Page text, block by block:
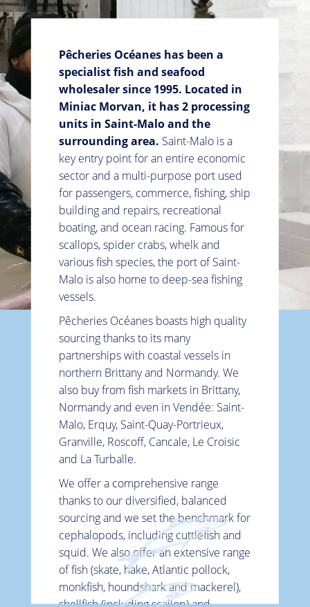
Pêcheries Océanes has been a
specialist fish and seafood
wholesaler since 1995. Located in
Miniac Morvan, it has2 processing
units in Saint-Malo and the
surrounding area. Saint-Malo is a
key entry point for an entire economic
sector and a multi-purpose port used
for passengers, commerce, fishing, ship
building and repairs, recreational
boating, and ocean racing. Famous for
scallops, spider crabs, whelk and
various fish species, the port of Saint-
Malo is also home to deep-sea fishing
vessels.
Pêcheries Océanes boasts high quality
sourcing thanks to its many
partnerships with coastal vessels in
northern Brittany and Normandy. We
also buy from fish markets in Brittany,
Normandy and even in Vendée: Saint-
Malo, Erquy, Saint-Quay-Portrieux,
Granville, Roscoff, Cancale, Le Croisic
and La Turballe.
We offer a comprehensive range
thanks to our diversified, balanced
sourcing and we set the benchmark for
cephalopods, including cuttlefish and
squid. We also offer an extensive range
of fish (skate, hake, Atlantic pollock,
monkfish, houndshark and mackerel),